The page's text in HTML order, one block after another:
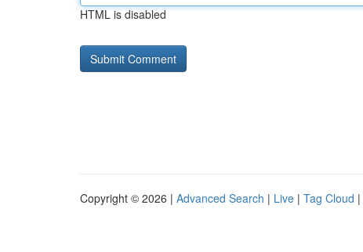
HTML is disabled
Copyright © 2026 | Advanced Search | Live | Tag Cloud |